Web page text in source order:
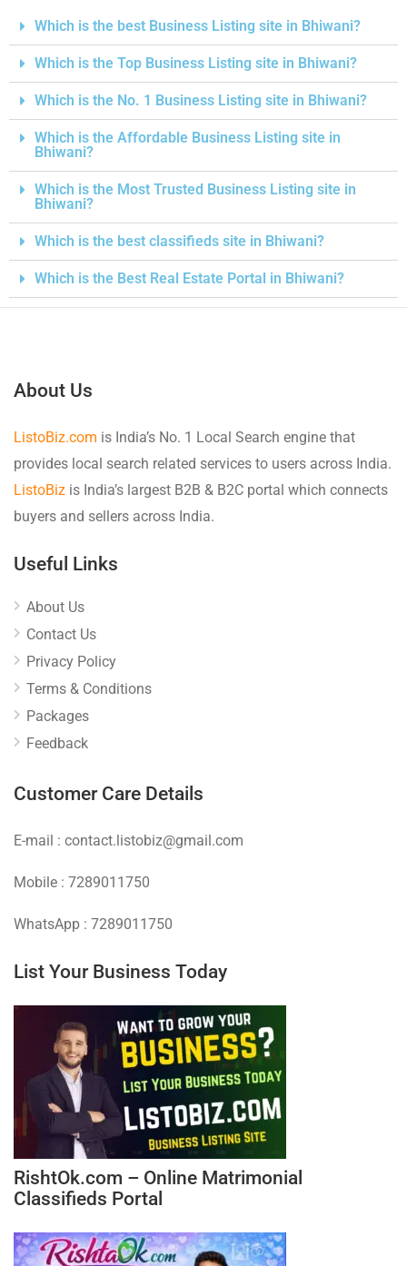
Which is the best Business Listing site in Bhiwani?
Which is the Top Business Listing site in Bhiwani?
Which is the No. 1 Business Listing site in Bhiwani?
Which is the Affordable Business Listing site in
Bhiwani?
Which is the Most Trusted Business Listing site in
Bhiwani?
Which is the best classifieds site in Bhiwani?
Which is the Best Real Estate Portal in Bhiwani?
About Us
ListoBiz.com is India’s No. 1 Local Search engine that
provides local search related services to users across India.
ListoBiz is India’s largest B2B & B2C portal which connects
buyers and sellers across India.
Useful Links
About Us
Contact Us
Privacy Policy
Terms & Conditions
Packages
Feedback
Customer Care Details
E-mail : contact.listobiz@gmail.com
Mobile : 7289011750
WhatsApp : 7289011750
List Your Business Today
RishtOk.com – Online Matrimonial
Classifieds Portal